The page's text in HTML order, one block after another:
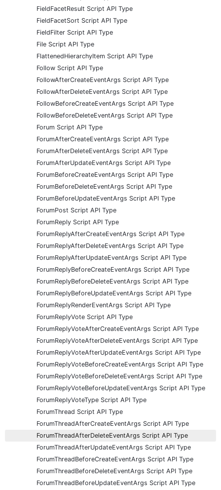
FieldFacetResult Script API Type
FieldFacetSort Script API Type
FieldFilter Script API Type
File Script API Type
FlattenedHierarchyItem Script API Type
Follow Script API Type
FollowAfterCreateEventArgs Script API Type
FollowAfterDeleteEventArgs Script API Type
FollowBeforeCreateEventArgs Script API Type
FollowBeforeDeleteEventArgs Script API Type
Forum Script API Type
ForumAfterCreateEventArgs Script API Type
ForumAfterDeleteEventArgs Script API Type
ForumAfterUpdateEventArgs Script API Type
ForumBeforeCreateEventArgs Script API Type
ForumBeforeDeleteEventArgs Script API Type
ForumBeforeUpdateEventArgs Script API Type
ForumPost Script API Type
ForumReply Script API Type
ForumReplyAfterCreateEventArgs Script API Type
ForumReplyAfterDeleteEventArgs Script API Type
ForumReplyAfterUpdateEventArgs Script API Type
ForumReplyBeforeCreateEventArgs Script API Type
ForumReplyBeforeDeleteEventArgs Script API Type
ForumReplyBeforeUpdateEventArgs Script API Type
ForumReplyRenderEventArgs Script API Type
ForumReplyVote Script API Type
ForumReplyVoteAfterCreateEventArgs Script API Type
ForumReplyVoteAfterDeleteEventArgs Script API Type
ForumReplyVoteAfterUpdateEventArgs Script API Type
ForumReplyVoteBeforeCreateEventArgs Script API Type
ForumReplyVoteBeforeDeleteEventArgs Script API Type
ForumReplyVoteBeforeUpdateEventArgs Script API Type
ForumReplyVoteType Script API Type
ForumThread Script API Type
ForumThreadAfterCreateEventArgs Script API Type
ForumThreadAfterDeleteEventArgs Script API Type
ForumThreadAfterUpdateEventArgs Script API Type
ForumThreadBeforeCreateEventArgs Script API Type
ForumThreadBeforeDeleteEventArgs Script API Type
ForumThreadBeforeUpdateEventArgs Script API Type